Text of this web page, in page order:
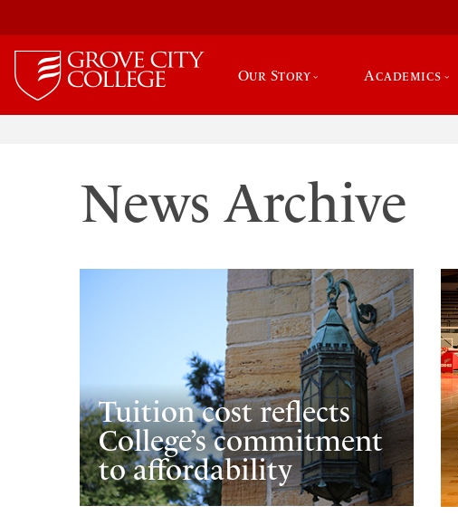
Our Story Academics
News Archive
Tuition cost reflects
College’s commitment
to affordability